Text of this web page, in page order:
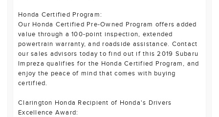
Honda Certified Program:
Our Honda Certified Pre-Owned Program offers added
value through a 100-point inspection, extended
powertrain warranty, and roadside assistance. Contact
our sales advisors today to find out if this 2019 Subaru
Impreza qualifies for the Honda Certified Program, and
enjoy the peace of mind that comes with buying
certified.
Clarington Honda Recipient of Honda's Drivers
Excellence Award: